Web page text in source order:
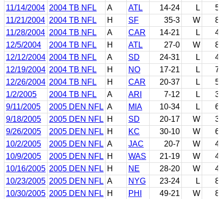
11/14/2004 2004 TB NFL A ATL 14-24 L
5
11/21/2004 2004 TB NFL H SF 35-3 W
8
11/28/2004 2004 TB NFL A CAR 14-21 L
4
12/5/2004
2004 TB NFL H ATL 27-0 W
8
12/12/2004 2004 TB NFL A SD 24-31 L
4
12/19/2004 2004 TB NFL H NO 17-21 L
7
12/26/2004 2004 TB NFL H CAR 20-37 L
5
1/2/2005
2004 TB NFL A ARI 7-12 L
3
9/11/2005
2005 DEN NFL A MIA 10-34 L
6
9/18/2005
2005 DEN NFL H SD 20-17 W
3
9/26/2005
2005 DEN NFL H KC 30-10 W
6
10/2/2005
2005 DEN NFL A JAC 20-7 W
4
10/9/2005
2005 DEN NFL H WAS 21-19 W
4
10/16/2005 2005 DEN NFL H NE 28-20 W
4
10/23/2005 2005 DEN NFL A NYG 23-24 L
8
10/30/2005 2005 DEN NFL H PHI 49-21 W
8